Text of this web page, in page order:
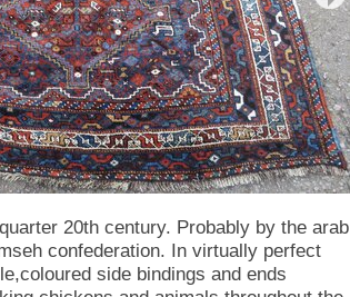
20th century. Probably by the arab
confederation. In virtually perfect
side bindings and ends